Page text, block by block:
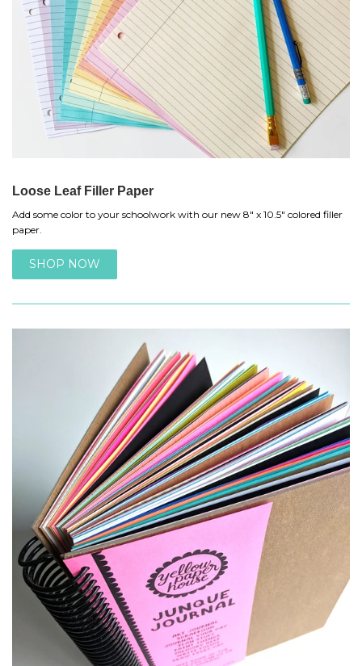
Loose Leaf Filler Paper
Add some color to your schoolwork with our new 8" x 10.5" colored filler
paper.
SHOP NOW